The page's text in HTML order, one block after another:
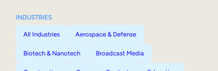
INDUSTRIES
All Industries Aerospace & Defense
Biotech & Nanotech Broadcast Media